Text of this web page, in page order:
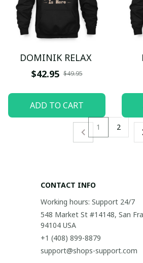
DOMINIK RELAX
$42.95 $49.95
ADD TO CART
1 2
CONTACT INFO
Working hours: Support 24/7
548 Market St #14148, San
94104 USA
+1 (408) 899-8879
support@shops-support.com